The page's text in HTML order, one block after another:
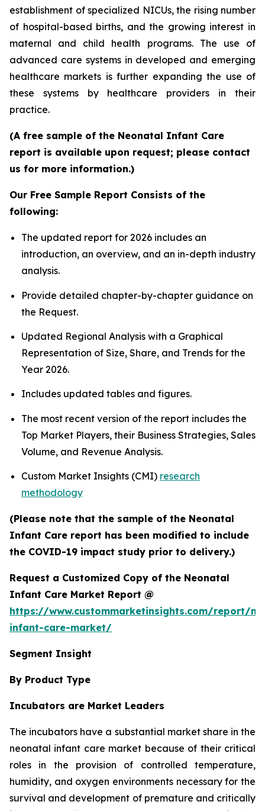
establishment of specialized NICUs, the rising number
of hospital-based births, and the growing interest in
maternal and child health programs. The use of
advanced care systems in developed and emerging
healthcare markets is further expanding the use of
these systems by healthcare providers in their
practice.
(A free sample of the Neonatal Infant Care
report is available upon request; please contact
us for more information.)
Our Free Sample Report Consists of the
following:
The updated report for 2026 includes an
introduction, an overview, and an in-depth industry
analysis.
Provide detailed chapter-by-chapter guidance on
the Request.
Updated Regional Analysis with a Graphical
Representation of Size, Share, and Trends for the
Year 2026.
Includes updated tables and figures.
The most recent version of the report includes the
Top Market Players, their Business Strategies, Sales
Volume, and Revenue Analysis.
Custom Market Insights (CMI) research
methodology
(Please note that the sample of the Neonatal
Infant Care report has been modified to include
the COVID-19 impact study prior to delivery.)
Request a Customized Copy of the Neonatal
Infant Care Market Report @
https://www.custommarketinsights.com/report/
infant-care-market/
Segment Insight
By Product Type
Incubators are Market Leaders
The incubators have a substantial market share in the
neonatal infant care market because of their critical
roles in the provision of controlled temperature,
humidity, and oxygen environments necessary for the
survival and development of premature and critically